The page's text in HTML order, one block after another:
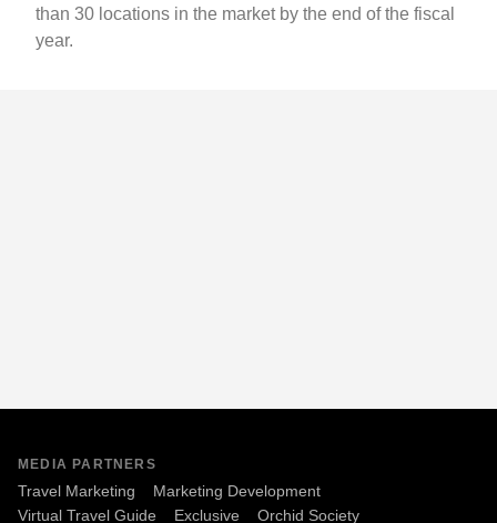
than 30 locations in the market by the end of the fiscal
year.
MEDIA PARTNERS
Travel Marketing
Marketing Development
Virtual Travel Guide
Exclusive Orchid Society